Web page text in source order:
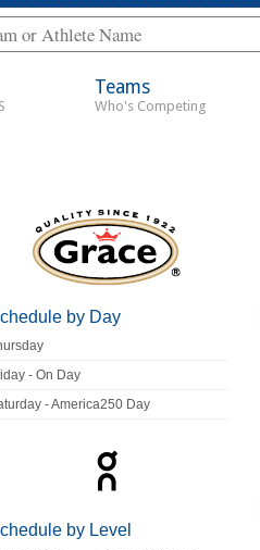
Teams
Who's Competing
by Day
- On Day
- America250 Day
by Level